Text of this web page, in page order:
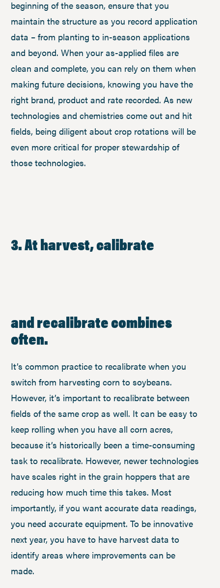
beginning of the season, ensure that you
maintain the structure as you record application
data – from planting to in-season applications
and beyond. When your as-applied files are
clean and complete, you can rely on them when
making future decisions, knowing you have the
right brand, product and rate recorded. As new
technologies and chemistries come out and hit
fields, being diligent about crop rotations will be
even more critical for proper stewardship of
those technologies.
3. At harvest, calibrate
and recalibrate combines
often.
It’s common practice to recalibrate when you
switch from harvesting corn to soybeans.
However, it’s important to recalibrate between
fields of the same crop as well. It can be easy to
keep rolling when you have all corn acres,
because it’s historically been a time-consuming
task to recalibrate. However, newer technologies
have scales right in the grain hoppers that are
reducing how much time this takes. Most
importantly, if you want accurate data readings,
you need accurate equipment. To be innovative
next year, you have to have harvest data to
identify areas where improvements can be
made.